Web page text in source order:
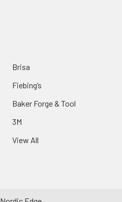
Brisa
Fiebing’s
Baker Forge & Tool
3M
View All